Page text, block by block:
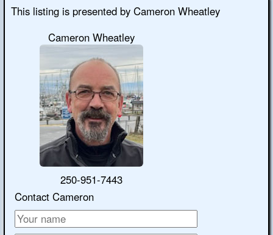
This listing is presented by Cameron Wheatley
Cameron Wheatley
250-951-7443
Contact Cameron